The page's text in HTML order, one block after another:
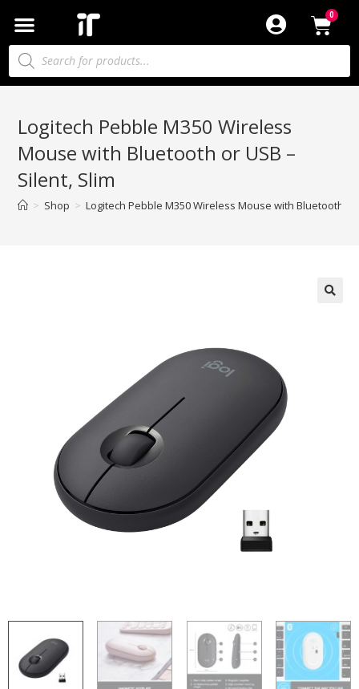
Logitech Pebble M350 Wireless
Mouse with Bluetooth or USB –
Silent, Slim
> Shop > Logitech Pebble M350 Wireless Mouse with Bluetooth or